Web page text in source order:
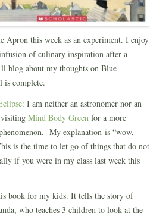
Apron this week as an experiment. I enjoy
of culinary inspiration after a
blog about my thoughts on Blue
is complete.
I am neither an astronomer nor an
Mind Body Green for a more
My explanation is “wow,
is the time to let go of things that do not
if you were in my class last week this
book for my kids. It tells the story of
who teaches 3 children to look at the